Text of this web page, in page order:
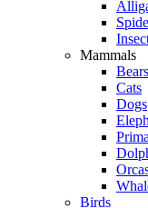
Mammals
Bears
Cats
Dogs
Birds